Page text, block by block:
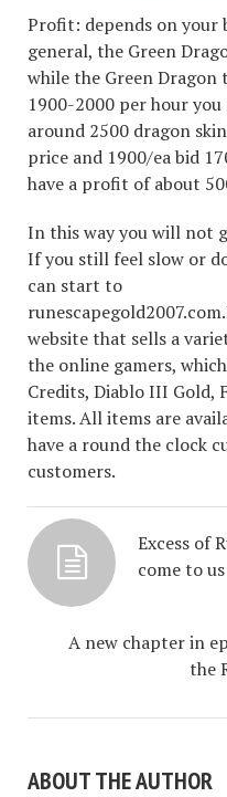
Profit: depends on your
general, the Green
while the Green
1900-2000 per hour
around 2500 dragon
price and 1900/ea bid
have a profit of about
In this way you will not
If you still feel slow or
can start to
website that sells a
the online gamers,
Credits, Diablo III Gold,
items. All items are
have a round the clock
customers.
Excess of
come to us
A new chapter in
the
ABOUT THE AUTHOR